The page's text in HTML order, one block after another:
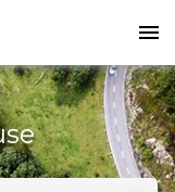
menu